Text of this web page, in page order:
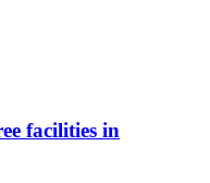
facilities in